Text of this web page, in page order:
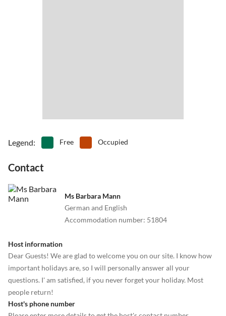
Legend: Free Occupied
Contact
Ms Barbara Mann
German and English
Accommodation number: 51804
Host information
Dear Guests! We are glad to welcome you on our site. I know how
important holidays are, so I will personally answer all your
questions. I' am satisfied, if you never forget your holiday. Most
people return!
Host's phone number